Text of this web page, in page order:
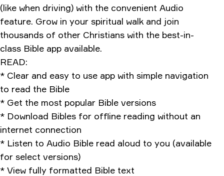
(like when driving) with the convenient Audio
feature. Grow in your spiritual walk and join
thousands of other Christians with the best-in-
class Bible app available.
READ:
* Clear and easy to use app with simple navigation
to read the Bible
* Get the most popular Bible versions
* Download Bibles for offline reading without an
internet connection
* Listen to Audio Bible read aloud to you (available
for select versions)
* View fully formatted Bible text